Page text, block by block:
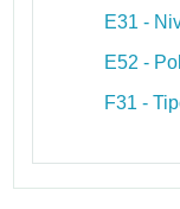
E31 -
E52 -
F31 -